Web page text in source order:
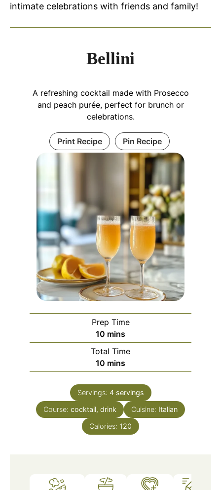
intimate celebrations with friends and family!
Bellini
A refreshing cocktail made with Prosecco
and peach purée, perfect for brunch or
celebrations.
Print Recipe Pin Recipe
Prep Time
10 minutes
mins
Total Time
10 minutes
mins
Servings: 4 servings
Course: cocktail, drink Cuisine: Italian
Calories: 120